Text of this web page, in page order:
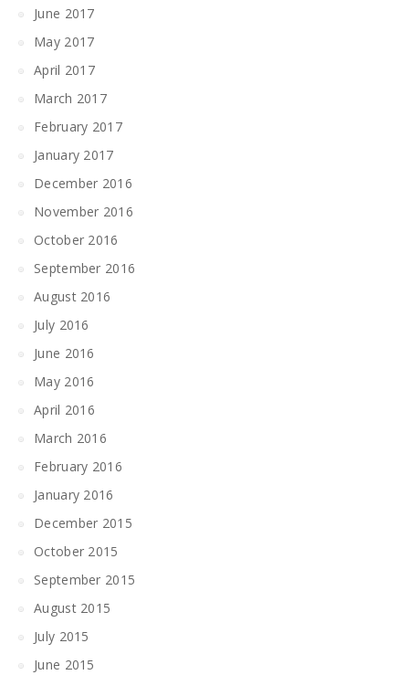
June 2017
May 2017
April 2017
March 2017
February 2017
January 2017
December 2016
November 2016
October 2016
September 2016
August 2016
July 2016
June 2016
May 2016
April 2016
March 2016
February 2016
January 2016
December 2015
October 2015
September 2015
August 2015
July 2015
June 2015